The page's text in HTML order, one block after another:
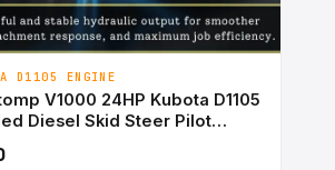
D1105 ENGINE
V1000 24HP Kubota D1105
Diesel Skid Steer Pilot